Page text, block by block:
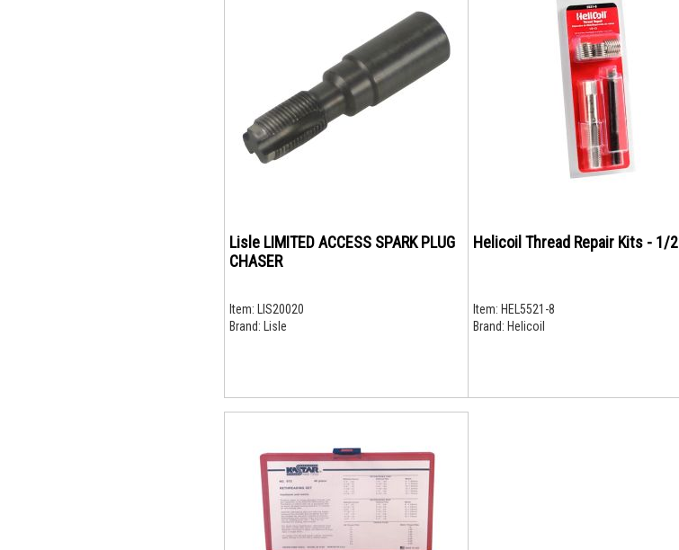
Lisle LIMITED ACCESS SPARK PLUG
CHASER
Item:
LIS20020
Brand: Lisle
Helicoil Thread Repair Kits - 1/2
Item: HEL5521-8
Brand: Helicoil